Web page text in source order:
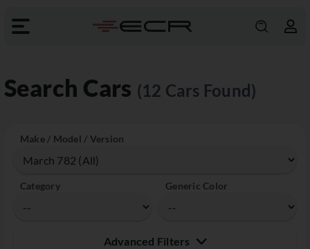
Search Cars (12 Cars Found)
Make / Model / Version
Category Generic Color
Advanced Filters